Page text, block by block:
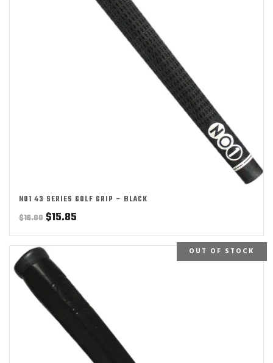
NO1 43 SERIES GOLF GRIP – BLACK
$16.00 Original
price
was:
$16.00.
$15.85
price
is:
OUT OF STOCK